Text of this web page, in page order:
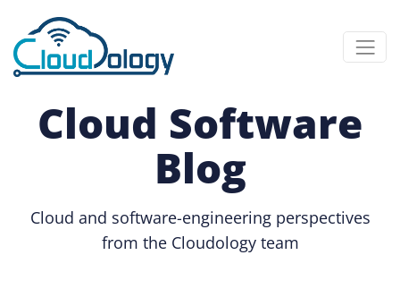
Cloud Software
Blog
Cloud and software-engineering perspectives
from the Cloudology team